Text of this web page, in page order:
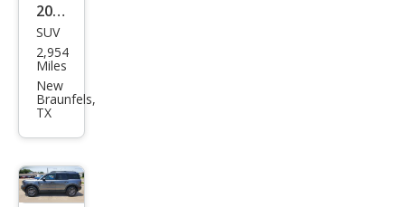
2026
Ford
Bro
nco
Spor
t Big
Ben
d
SUV
2,954
Miles
New
Braunfels,
TX